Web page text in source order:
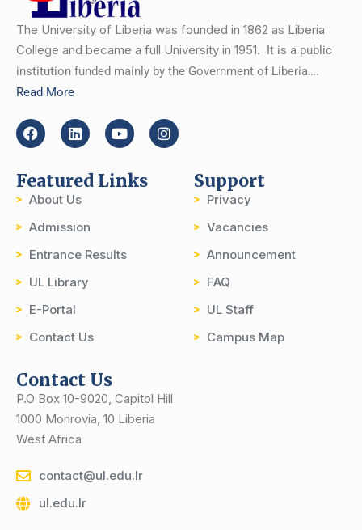
The University of Liberia was founded in 1862 as Liberia
College and became a full University in 1951. It is a public
institution funded mainly by the Government of Liberia….
Read More
Featured Links
About Us
Admission
Entrance Results
UL Library
E-Portal
Contact Us
Support
Privacy
Vacancies
Announcement
FAQ
UL Staff
Campus Map
Contact Us
P.O Box 10-9020, Capitol Hill
1000 Monrovia, 10 Liberia
West Africa
contact@ul.edu.lr
ul.edu.lr